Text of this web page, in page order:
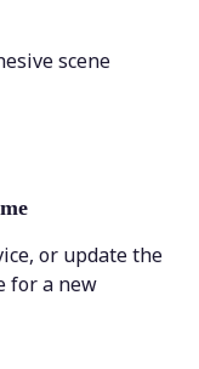
scene
or update the
for a new